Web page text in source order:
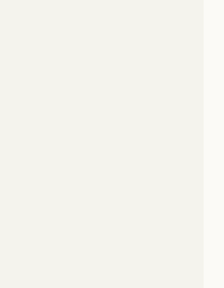
FREDERICK